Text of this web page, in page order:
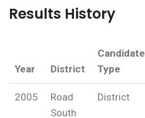
Results History
Year District
Candidate
Type
2005
Road
South
District